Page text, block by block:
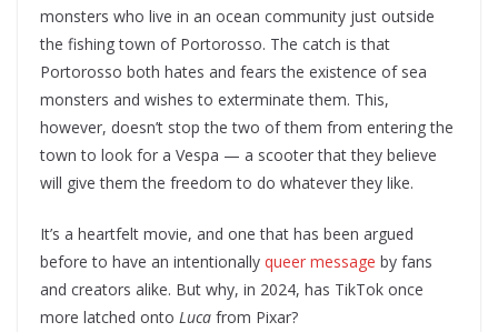
monsters who live in an ocean community just outside
the fishing town of Portorosso. The catch is that
Portorosso both hates and fears the existence of sea
monsters and wishes to exterminate them. This,
however, doesn’t stop the two of them from entering the
town to look for a Vespa — a scooter that they believe
will give them the freedom to do whatever they like.
It’s a heartfelt movie, and one that has been argued
before to have an intentionally queer message by fans
and creators alike. But why, in 2024, has TikTok once
more latched onto Luca from Pixar?